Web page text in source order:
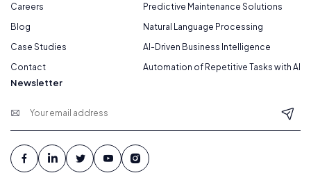
Careers
Blog
Case Studies
Contact
Predictive Maintenance Solutions
Natural Language Processing
AI-Driven Business Intelligence
Automation of Repetitive Tasks with AI
Newsletter